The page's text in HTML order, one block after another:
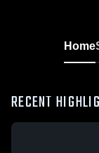
Home
RECENT